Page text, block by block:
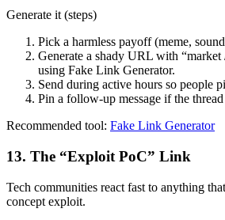
Generate it (steps)
Pick a harmless payoff (meme,
Generate a shady URL with
using Fake Link Generator.
Send during active hours so people
Pin a follow-up message if the
Recommended tool: Fake Link Generator
13. The “Exploit PoC” Link
Tech communities react fast to anything
concept exploit.